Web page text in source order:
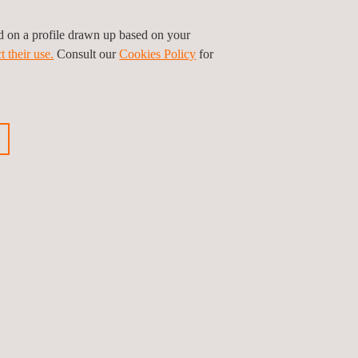
on a profile drawn up based on your
their use. Consult ourCookies Policy for